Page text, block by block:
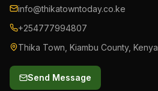
info@thikatowntoday.co.ke
+254777994807
Thika Town, Kiambu County, Kenya
Send Message